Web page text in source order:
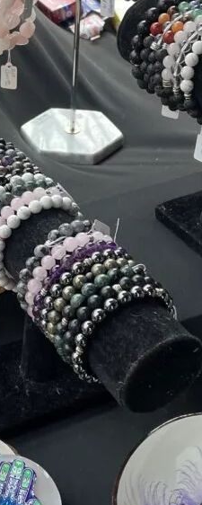
PHOTOGRAPHY
CRAFTS
DRINKGIFTS
& LIVING
KIDS
INTEREST
THURSDAY